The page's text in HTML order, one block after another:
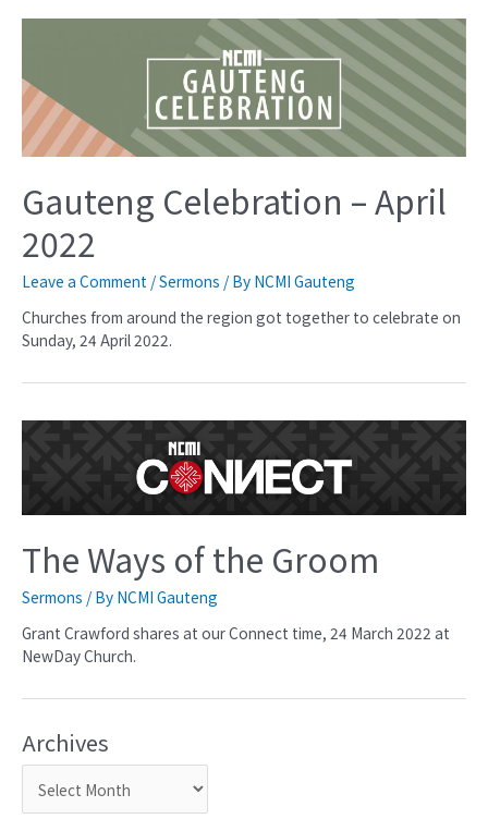
Gauteng Celebration – April
2022
Leave a Comment /Sermons / By NCMI Gauteng
Churches from around the region got together to celebrate on
Sunday, 24 April 2022.
The Ways of the Groom
Sermons / By NCMI Gauteng
Grant Crawford shares at our Connect time, 24 March 2022 at
NewDay Church.
Archives